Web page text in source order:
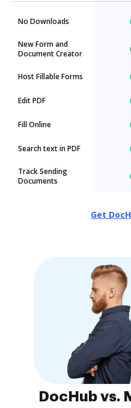
No Downloads
New Form and
Document Creator
Host Fillable Forms
Edit PDF
Fill Online
Search text in PDF
Track Sending
Documents
Get
DocHub vs.